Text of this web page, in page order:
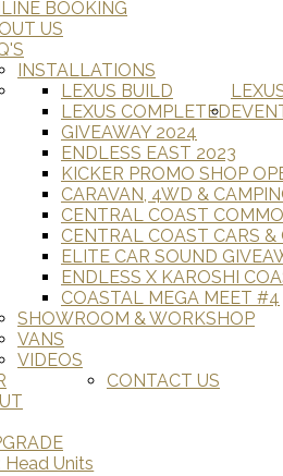
BOOKING
US
INSTALLATIONS
LEXUS BUILD
LEXUS COMPLETED
GIVEAWAY 2024
ENDLESS EAST 2023
KICKER PROMO SHOP
CARAVAN, 4WD &
CENTRAL COAST
CENTRAL COAST CARS &
ELITE CAR SOUND
ENDLESS X KAROSHI
COASTAL MEGA MEET #4
SHOWROOM & WORKSHOP
VANS
VIDEOS
CONTACT US
Head Units